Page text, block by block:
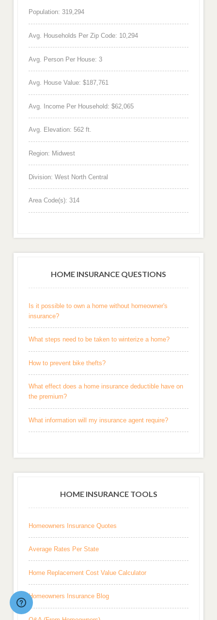
Population: 319,294
Avg. Households Per Zip Code: 10,294
Avg. Person Per House: 3
Avg. House Value: $187,761
Avg. Income Per Household: $62,065
Avg. Elevation: 562 ft.
Region: Midwest
Division: West North Central
Area Code(s): 314
HOME INSURANCE QUESTIONS
Is it possible to own a home without homeowner's
insurance?
What steps need to be taken to winterize a home?
How to prevent bike thefts?
What effect does a home insurance deductible have on
the premium?
What information will my insurance agent require?
HOME INSURANCE TOOLS
Homeowners Insurance Quotes
Average Rates Per State
Home Replacement Cost Value Calculator
Homeowners Insurance Blog